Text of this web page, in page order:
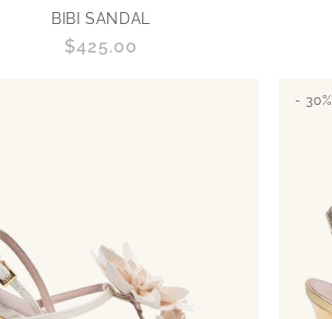
BIBI SANDAL
Regular
$425.00
- 30%